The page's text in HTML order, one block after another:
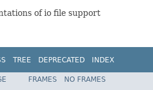
of io file support
TREE DEPRECATED
INDEX
Spring Batch
FRAMES
NO FRAMES